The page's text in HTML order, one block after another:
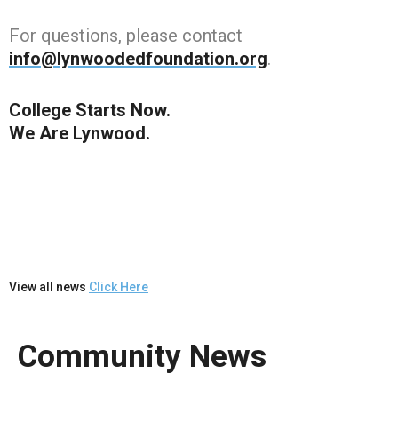
For questions, please contact
info@lynwoodedfoundation.org.
College Starts Now.
We Are Lynwood.
View all news Click Here
Community News